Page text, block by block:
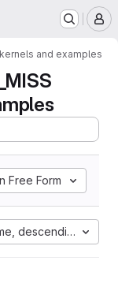
and examples
Free Form
descending